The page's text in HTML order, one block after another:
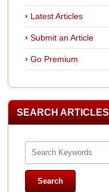
Latest Articles
Submit an Article
Go Premium
SEARCH ARTICLES